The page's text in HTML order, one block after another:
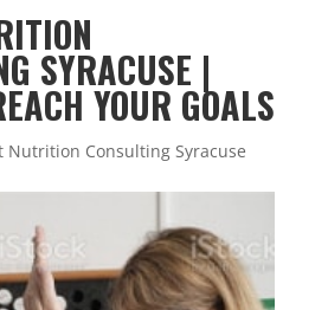
SYRACUSE |
YOUR GOALS
Nutrition Consulting Syracuse